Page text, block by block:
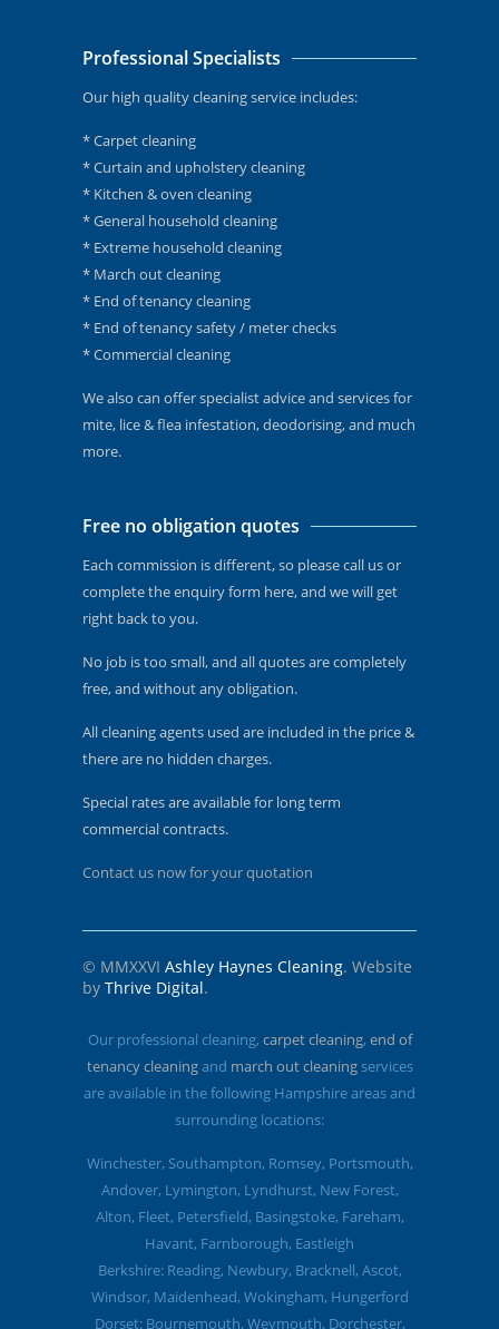
Professional Specialists
Our high quality cleaning service includes:
* Carpet cleaning
* Curtain and upholstery cleaning
* Kitchen & oven cleaning
* General household cleaning
* Extreme household cleaning
* March out cleaning
* End of tenancy cleaning
* End of tenancy safety / meter checks
* Commercial cleaning
We also can offer specialist advice and services for
mite, lice & flea infestation, deodorising, and much
more.
Free no obligation quotes
Each commission is different, so please call us or
complete the enquiry form here, and we will get
right back to you.
No job is too small, and all quotes are completely
free, and without any obligation.
All cleaning agents used are included in the price &
there are no hidden charges.
Special rates are available for long term
commercial contracts.
Contact us now for your quotation
© MMXXVI Ashley Haynes Cleaning. Website
by Thrive Digital.
Our professional cleaning, carpet cleaning, end of
tenancy cleaningand march out cleaningservices
are available in the following Hampshire areas and
surrounding locations:
Winchester, Southampton, Romsey, Portsmouth,
Andover, Lymington, Lyndhurst, New Forest,
Alton, Fleet, Petersfield, Basingstoke, Fareham,
Havant, Farnborough, Eastleigh
Berkshire: Reading, Newbury, Bracknell, Ascot,
Windsor, Maidenhead, Wokingham, Hungerford
Dorset: Bournemouth, Weymouth, Dorchester,